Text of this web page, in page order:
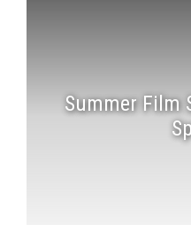
Summer Film